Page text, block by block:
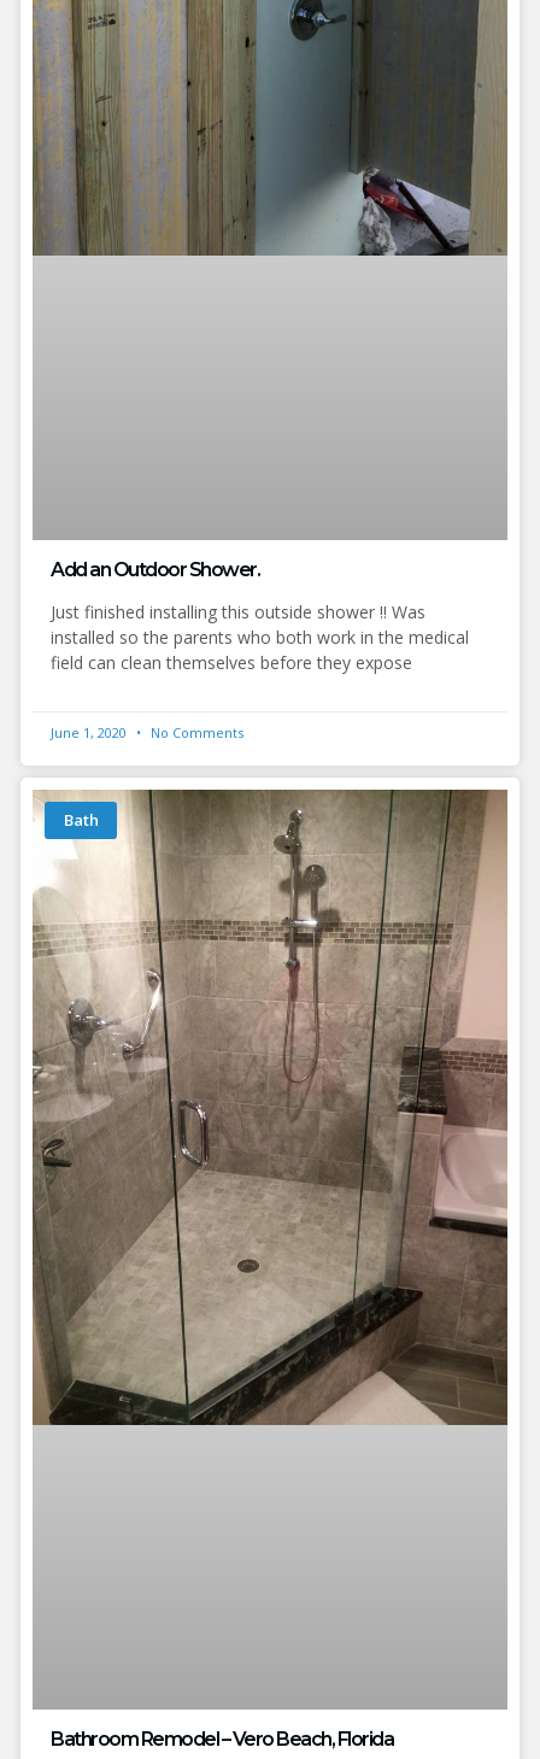
Add an Outdoor Shower.
Just finished installing this outside shower !! Was
installed so the parents who both work in the medical
field can clean themselves before they expose
June 1, 2020 No Comments
Bath
Bathroom Remodel – Vero Beach, Florida